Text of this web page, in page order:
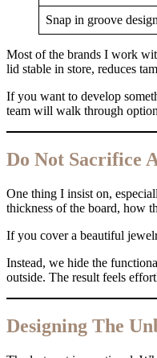
Snap in groove design
Most of the brands I work
lid stable in store, reduces
If you want to develop
team will walk through
Do Not Sacrifice
One thing I insist on,
thickness of the board, how
If you cover a beautiful
Instead, we hide the
outside. The result feels
Designing The